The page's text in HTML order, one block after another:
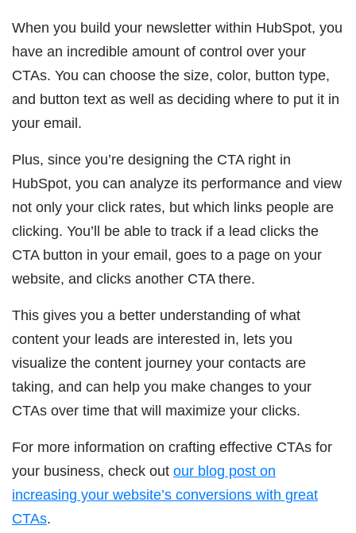
When you build your newsletter within HubSpot, you
have an incredible amount of control over your
CTAs. You can choose the size, color, button type,
and button text as well as deciding where to put it in
your email.
Plus, since you’re designing the CTA right in
HubSpot, you can analyze its performance and view
not only your click rates, but which links people are
clicking. You’ll be able to track if a lead clicks the
CTA button in your email, goes to a page on your
website, and clicks another CTA there.
This gives you a better understanding of what
content your leads are interested in, lets you
visualize the content journey your contacts are
taking, and can help you make changes to your
CTAs over time that will maximize your clicks.
For more information on crafting effective CTAs for
your business, check out our blog post on
increasing your website’s conversions with great
CTAs.